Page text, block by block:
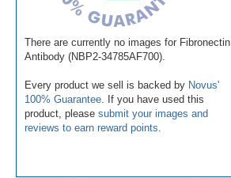
There are currently no images for Fibronectin
Antibody (NBP2-34785AF700).
Every product we sell is backed by Novus'
100% Guarantee . If you have used this
product, please submit your images and
reviews to earn reward points